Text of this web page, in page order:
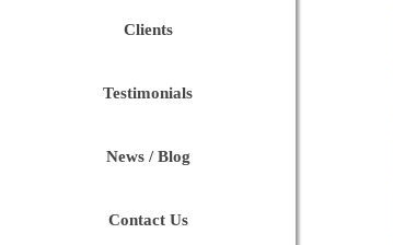
Clients
Testimonials
News / Blog
Contact Us